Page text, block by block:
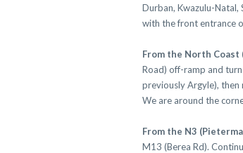
Durban, Kwazulu-Natal,
with the front entrance
From the North Coast
Road) off-ramp and
previously Argyle), then
We are around the
From the N3
M13 (Berea Rd).